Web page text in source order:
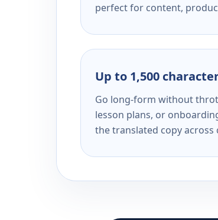
perfect for content,
Up to 1,500
Go long-form without
lesson plans, or
the translated copy across